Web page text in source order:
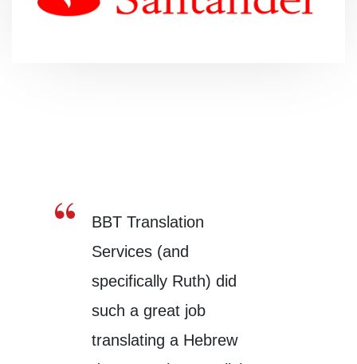
BBT Translation
Services (and
specifically Ruth) did
such a great job
translating a Hebrew